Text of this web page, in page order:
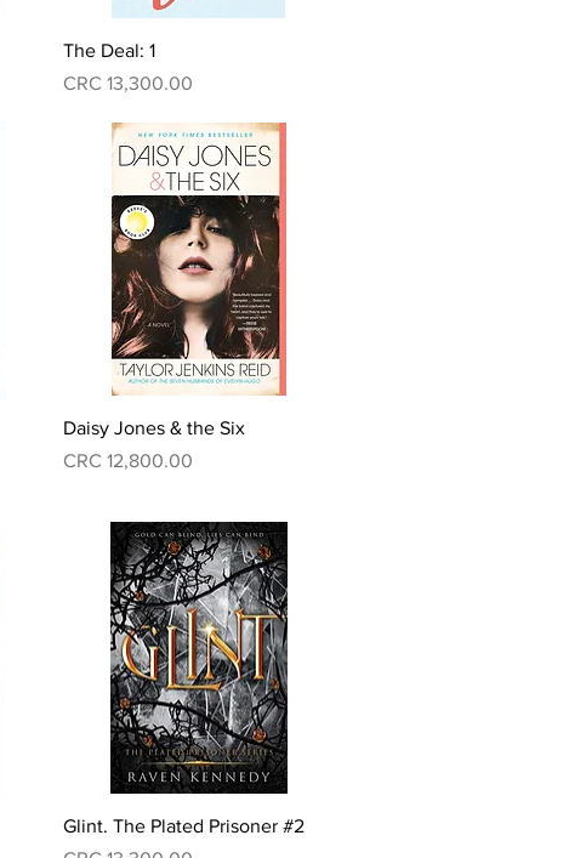
The Deal: 1
Price
CRC 13,300.00
Quick View
Daisy Jones & the Six
Price
CRC 12,800.00
Quick View
Glint. The Plated Prisoner #2